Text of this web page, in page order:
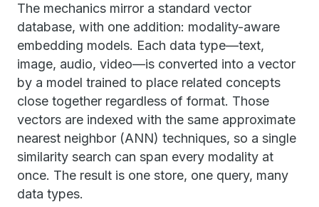
The mechanics mirror a standard vector
database, with one addition: modality-aware
embedding models. Each data type—text,
image, audio, video—is converted into a vector
by a model trained to place related concepts
close together regardless of format. Those
vectors are indexed with the same approximate
nearest neighbor (ANN) techniques, so a single
similarity search can span every modality at
once. The result is one store, one query, many
data types.